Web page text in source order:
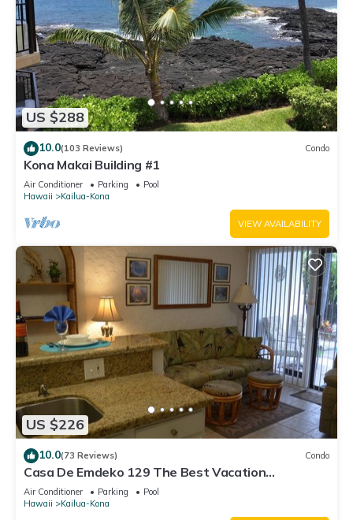
US $288
10.0(103 Reviews) Condo
Kona Makai Building #1
Air Conditioner Parking
Pool
Hawaii
Kailua-Kona
VIEW AVAILABILITY
US $226
10.0(73 Reviews) Condo
Casa De Emdeko 129 The Best Vacation
Experience In Kona Hawaii!
Air Conditioner Parking
Pool
Hawaii
Kailua-Kona